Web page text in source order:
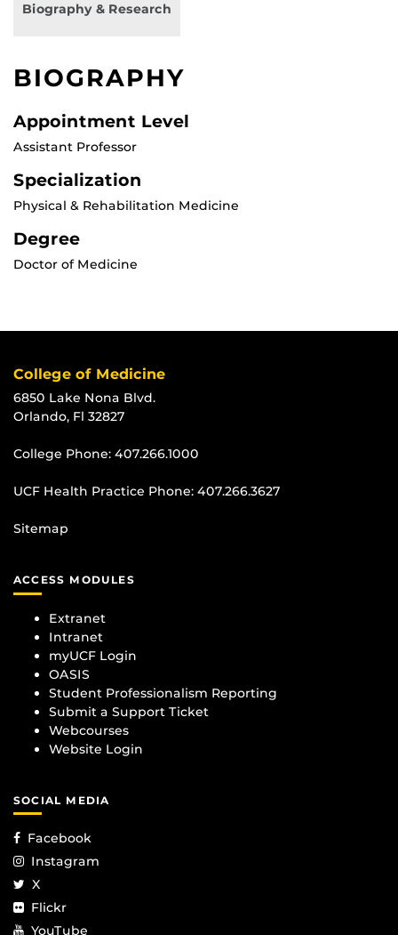
Biography & Research
BIOGRAPHY
Appointment Level
Assistant Professor
Specialization
Physical & Rehabilitation Medicine
Degree
Doctor of Medicine
College of Medicine
6850 Lake Nona Blvd.
Orlando, Fl 32827
College Phone: 407.266.1000
UCF Health Practice Phone: 407.266.3627
Sitemap
ACCESS MODULES
Extranet
Intranet
myUCF Login
OASIS
Student Professionalism Reporting
Submit a Support Ticket
Webcourses
Website Login
SOCIAL MEDIA
Facebook
Instagram
X
Flickr
YouTube